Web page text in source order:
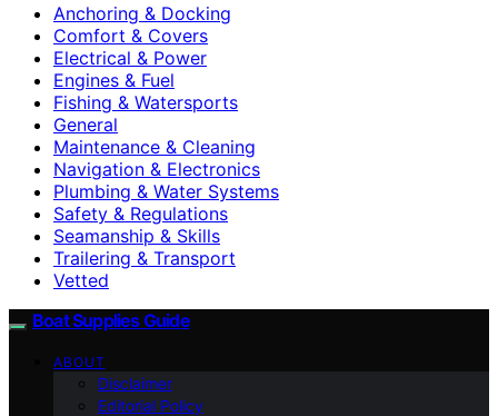
Anchoring & Docking
Comfort & Covers
Electrical & Power
Engines & Fuel
Fishing & Watersports
General
Maintenance & Cleaning
Navigation & Electronics
Plumbing & Water Systems
Safety & Regulations
Seamanship & Skills
Trailering & Transport
Vetted
Boat Supplies Guide
ABOUT
Disclaimer
Editorial Policy